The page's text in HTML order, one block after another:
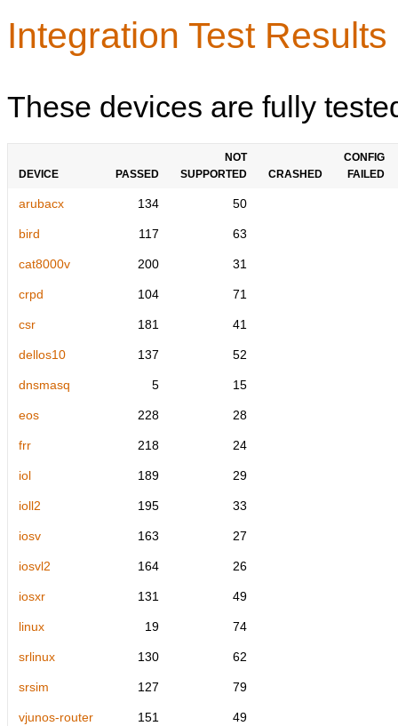
Integration Test
These devices are fully
DEVICE PASSED
NOT
SUPPORTED
CRASHED
CONFIG
FAILED
arubacx 134 50
bird 117 63
cat8000v 200 31
crpd 104 71
csr 181 41
dellos10 137 52
dnsmasq 5 15
eos 228 28
frr 218 24
iol 189 29
ioll2 195 33
iosv 163 27
iosvl2 164 26
iosxr 131 49
linux 19 74
srlinux 130 62
srsim 127 79
vjunos-router 151 49